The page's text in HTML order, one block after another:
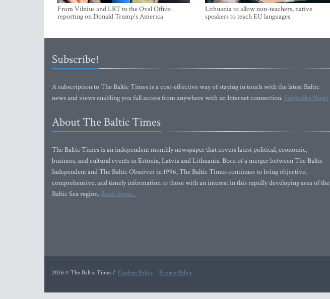
From Vilnius and LRT to the Oval Office:
reporting on Donald Trump's America
Lithuania to allow non-teachers, native
speakers to teach EU languages
Subscribe!
A subscription to The Baltic Times is a cost-effective way of staying in touch with the latest Baltic
news and views enabling you full access from anywhere with an Internet connection.Subscribe Now!
About The Baltic Times
The Baltic Times is an independent monthly newspaper that covers latest political, economic,
business, and cultural events in Estonia, Latvia and Lithuania. Born of a merger between The Baltic
Independent and The Baltic Observer in 1996, The Baltic Times continues to bring objective,
comprehensive, and timely information to those with an interest in this rapidly developing area of the
Baltic Sea region. Read more...
2026 © The Baltic Times / Cookies Policy Privacy Policy